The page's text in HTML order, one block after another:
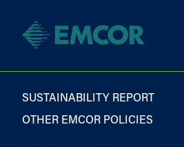
SUSTAINABILITY REPORT
OTHER EMCOR POLICIES